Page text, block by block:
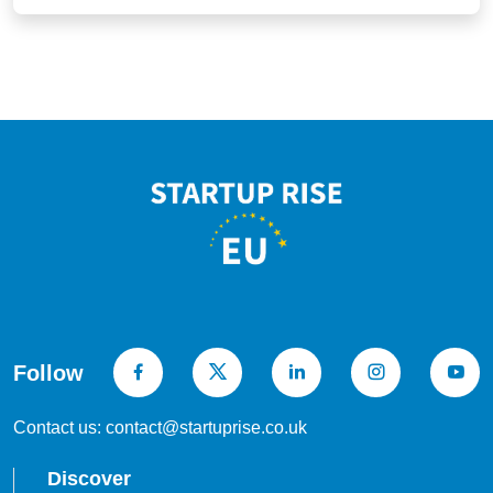
Follow
Contact us: contact@startuprise.co.uk
Discover